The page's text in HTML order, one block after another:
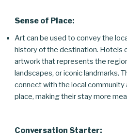
Sense of Place:
Art can be used to convey the
history of the destination. Hotels
artwork that represents the
landscapes, or iconic landmarks.
connect with the local community
place, making their stay more
Conversation Starter: